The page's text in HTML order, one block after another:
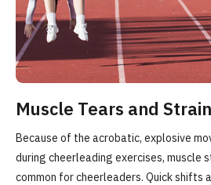
Muscle Tears and
Because of the acrobatic, explosive
during cheerleading exercises, muscle
common for cheerleaders. Quick shifts